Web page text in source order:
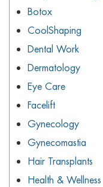
Botox
CoolShaping
Dental Work
Dermatology
Eye Care
Facelift
Gynecology
Gynecomastia
Hair Transplants
Health & Wellness